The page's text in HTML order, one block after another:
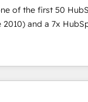
by providing
over 300 HubSpot
and strategic
of the first 50
and a 7x
500+ projects across
we combine global
Today, we are
by